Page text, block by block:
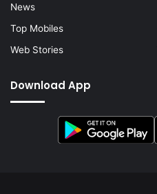
News
Top Mobiles
Web Stories
Download App